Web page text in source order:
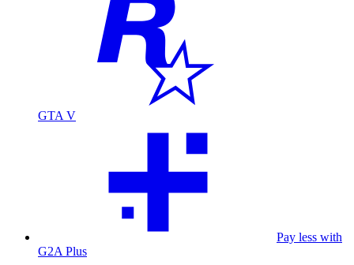
GTA V
Pay less with
G2A Plus